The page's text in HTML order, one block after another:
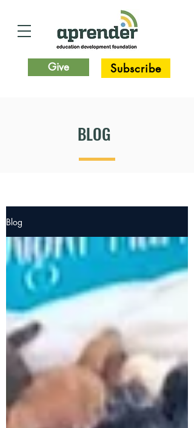
Give Subscribe
BLOG
Blog